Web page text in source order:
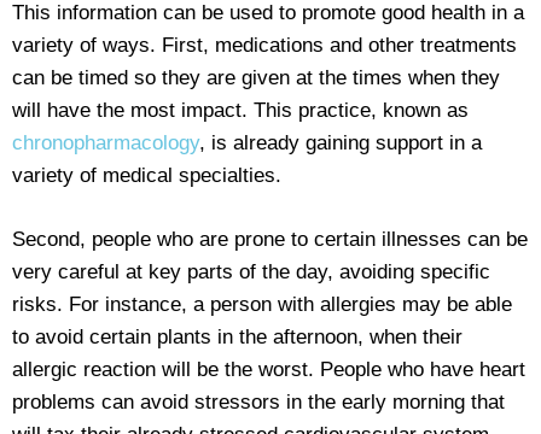
This information can be used to promote good health in a
variety of ways. First, medications and other treatments
can be timed so they are given at the times when they
will have the most impact. This practice, known as
chronopharmacology, is already gaining support in a
variety of medical specialties.
Second, people who are prone to certain illnesses can be
very careful at key parts of the day, avoiding specific
risks. For instance, a person with allergies may be able
to avoid certain plants in the afternoon, when their
allergic reaction will be the worst. People who have heart
problems can avoid stressors in the early morning that